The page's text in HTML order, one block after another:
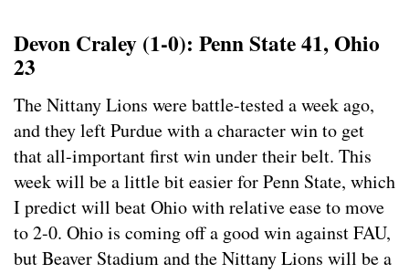
Devon Craley (1-0): Penn State 41, Ohio
23
The Nittany Lions were battle-tested a week ago,
and they left Purdue with a character win to get
that all-important first win under their belt. This
week will be a little bit easier for Penn State, which
I predict will beat Ohio with relative ease to move
to 2-0. Ohio is coming off a good win against FAU,
but Beaver Stadium and the Nittany Lions will be a